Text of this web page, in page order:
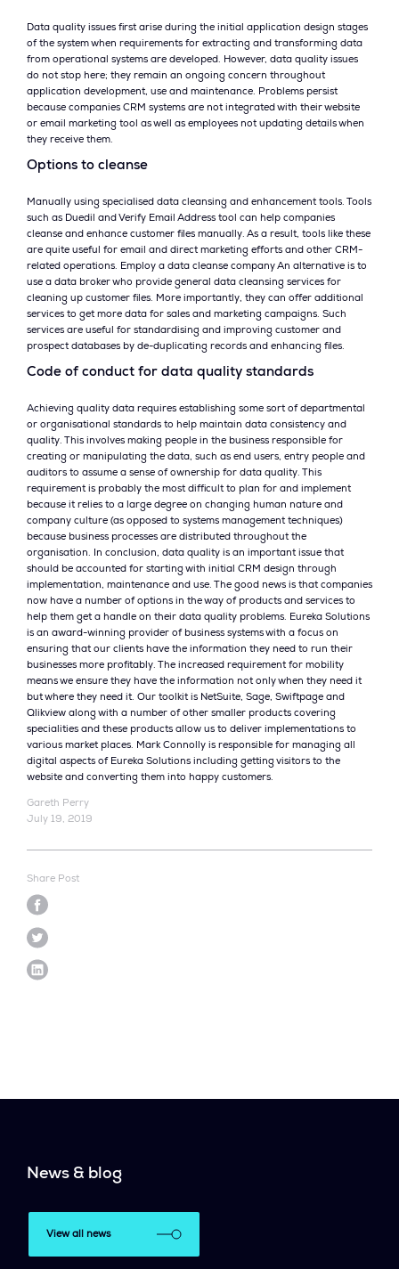
Data quality issues first arise during the initial application design stages
of the system when requirements for extracting and transforming data
from operational systems are developed. However, data quality issues
do not stop here; they remain an ongoing concern throughout
application development, use and maintenance. Problems persist
because companies CRM systems are not integrated with their website
or email marketing tool as well as employees not updating details when
they receive them.
Options to cleanse
Manually using specialised data cleansing and enhancement tools. Tools
such as Duedil and Verify Email Address tool can help companies
cleanse and enhance customer files manually. As a result, tools like these
are quite useful for email and direct marketing efforts and other CRM-
related operations. Employ a data cleanse company An alternative is to
use a data broker who provide general data cleansing services for
cleaning up customer files. More importantly, they can offer additional
services to get more data for sales and marketing campaigns. Such
services are useful for standardising and improving customer and
prospect databases by de-duplicating records and enhancing files.
Code of conduct for data quality standards
Achieving quality data requires establishing some sort of departmental
or organisational standards to help maintain data consistency and
quality. This involves making people in the business responsible for
creating or manipulating the data, such as end users, entry people and
auditors to assume a sense of ownership for data quality. This
requirement is probably the most difficult to plan for and implement
because it relies to a large degree on changing human nature and
company culture (as opposed to systems management techniques)
because business processes are distributed throughout the
organisation. In conclusion, data quality is an important issue that
should be accounted for starting with initial CRM design through
implementation, maintenance and use. The good news is that companies
now have a number of options in the way of products and services to
help them get a handle on their data quality problems. Eureka Solutions
is an award-winning provider of business systems with a focus on
ensuring that our clients have the information they need to run their
businesses more profitably. The increased requirement for mobility
means we ensure they have the information not only when they need it
but where they need it. Our toolkit is NetSuite, Sage, Swiftpage and
Qlikview along with a number of other smaller products covering
specialities and these products allow us to deliver implementations to
various market places. Mark Connolly is responsible for managing all
digital aspects of Eureka Solutions including getting visitors to the
website and converting them into happy customers.
Gareth Perry
July 19, 2019
Share Post
News & blog
View all news